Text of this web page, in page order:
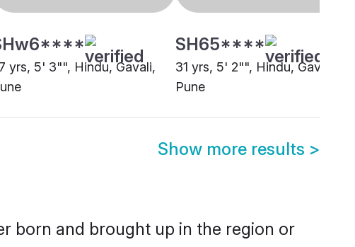
yrs, 5' 3"", Hindu, Gavali,
SH65****
31 yrs, 5' 2"", Hindu, Gavali,
Pune
Show more results >
born and brought up in the region or